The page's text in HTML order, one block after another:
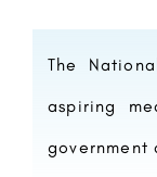
The
aspiring
government